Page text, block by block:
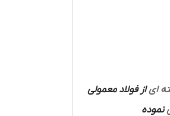
ایاز فولاد معمولی
نموده